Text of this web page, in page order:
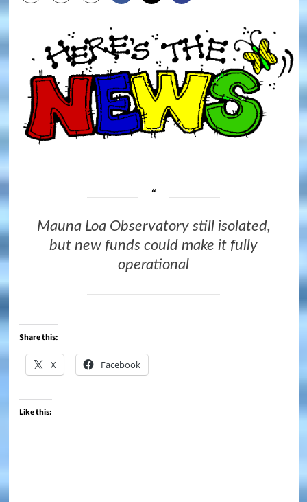
Mauna Loa Observatory still isolated,
but new funds could make it fully
operational
Share this:
X Facebook
Like this: